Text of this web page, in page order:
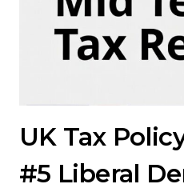
UK Tax
#5 Liberal